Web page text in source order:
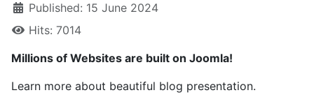
Published: 15 June 2024
Hits: 7014
Millions of Websites are built on Joomla!
Learn more about beautiful blog presentation.